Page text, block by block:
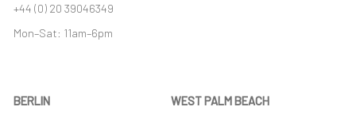
+44 (0) 20 39046349
Mon–Sat: 11am–6pm
BERLIN
WEST PALM BEACH